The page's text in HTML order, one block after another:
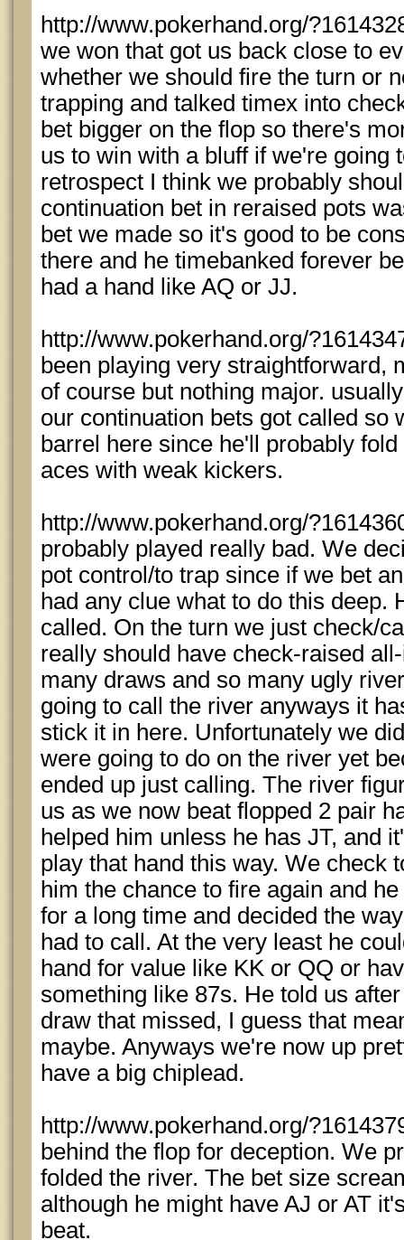
http://www.pokerhand.org/
we won that got us back close to
whether we should fire the turn or
trapping and talked timex into
bet bigger on the flop so there's
us to win with a bluff if we're going
retrospect I think we probably
continuation bet in reraised pots
bet we made so it's good to be
there and he timebanked forever
had a hand like AQ or JJ.
http://www.pokerhand.org/
been playing very straightforward,
of course but nothing major.
our continuation bets got called so
barrel here since he'll probably
aces with weak kickers.
http://www.pokerhand.org/
probably played really bad. We
pot control/to trap since if we bet
had any clue what to do this deep.
called. On the turn we just check/
really should have check-raised
many draws and so many ugly
going to call the river anyways it
stick it in here. Unfortunately we
were going to do on the river yet
ended up just calling. The river
us as we now beat flopped 2 pair
helped him unless he has JT, and
play that hand this way. We check
him the chance to fire again and
for a long time and decided the
had to call. At the very least he
hand for value like KK or QQ or
something like 87s. He told us
draw that missed, I guess that
maybe. Anyways we're now up
have a big chiplead.
http://www.pokerhand.org/
behind the flop for deception. We
folded the river. The bet size
although he might have AJ or AT
beat.